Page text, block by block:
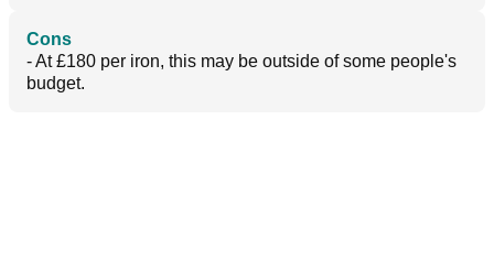
Cons
- At £180 per iron, this may be outside of some people's
budget.